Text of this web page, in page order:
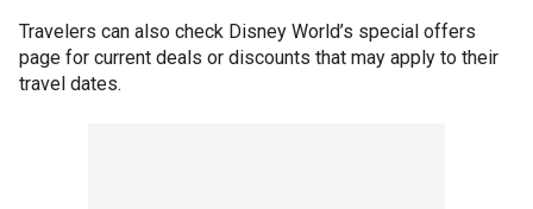
Travelers can also check Disney World’s special offers
page for current deals or discounts that may apply to their
travel dates.